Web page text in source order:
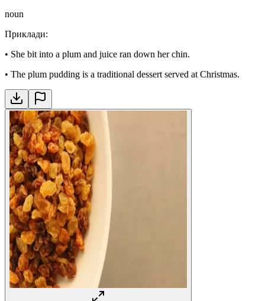
noun
Приклади:
• She bit into a plum and juice ran down her chin.
• The plum pudding is a traditional dessert served at Christmas.